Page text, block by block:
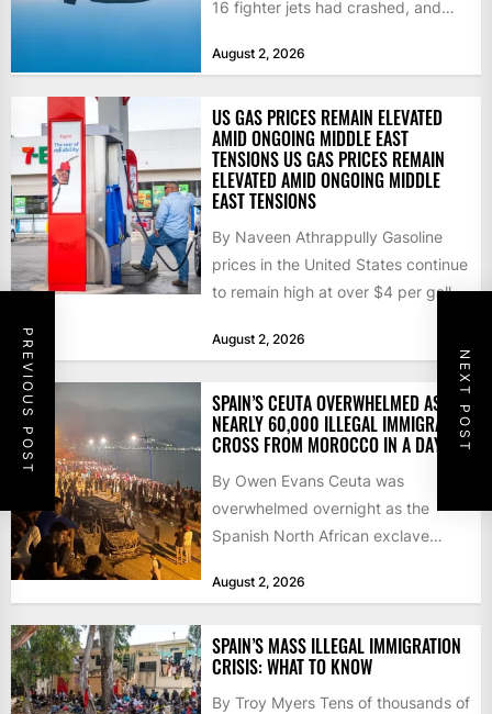
PREVIOUS POST NEXT POST
16 fighter jets had crashed, and
August 2, 2026
US GAS PRICES REMAIN ELEVATED
AMID ONGOING MIDDLE EAST
TENSIONS US GAS PRICES REMAIN
ELEVATED AMID ONGOING MIDDLE
EAST TENSIONS
By Naveen Athrappully Gasoline
prices in the United States continue
to remain high at over $4 per gallon
August 2, 2026
SPAIN’S CEUTA OVERWHELMED AS
NEARLY 60,000 ILLEGAL IMMIGRANTS
CROSS FROM MOROCCO IN A DAY
By Owen Evans Ceuta was
overwhelmed overnight as the
Spanish North African exclave
60,000...
August 2, 2026
SPAIN’S MASS ILLEGAL IMMIGRATION
CRISIS: WHAT TO KNOW
By Troy Myers Tens of thousands of